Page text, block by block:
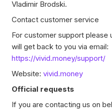
Vladimir Brodski.
Contact customer service
For customer support please
will get back to you via email:
https://vivid.money/support/
Website: vivid.money
Official requests
If you are contacting us on